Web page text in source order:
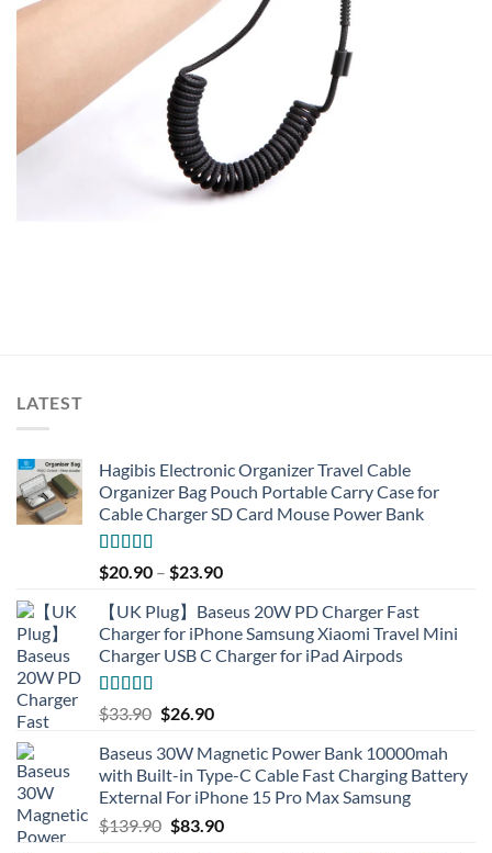
LATEST
Hagibis Electronic Organizer Travel Cable
Organizer Bag Pouch Portable Carry Case for
Cable Charger SD Card Mouse Power Bank
Rated4.77
out of 5
$20.90 – $23.90
【UK Plug】Baseus 20W PD Charger Fast
Charger for iPhone Samsung Xiaomi Travel Mini
Charger USB C Charger for iPad Airpods
Rated5.00
out of 5
$33.90 Original
was:
$33.90.
$26.90Current
is:
$26.90.
Baseus 30W Magnetic Power Bank 10000mah
with Built-in Type-C Cable Fast Charging Battery
External For iPhone 15 Pro Max Samsung
$139.90 Original
$83.90Current